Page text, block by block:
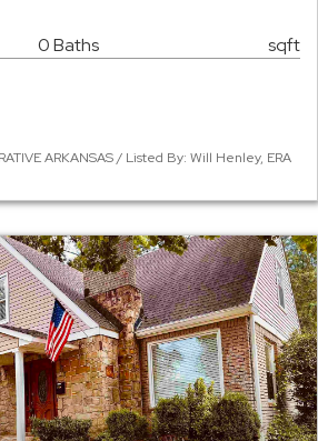
0 Baths sqft
ARKANSAS / Listed By: Will Henley, ERA